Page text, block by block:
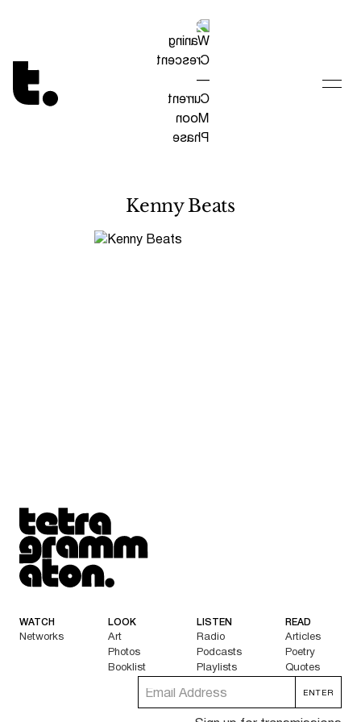
Tetragrammaton logo - link to Homepage
Kenny Beats
Tetragrammaton logo - link to Homepage
WATCH
Networks
LOOK
Art
Photos
Booklist
LISTEN
Radio
Podcasts
Playlists
READ
Articles
Poetry
Quotes